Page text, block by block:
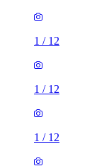
1 / 12
1 / 12
1 / 12